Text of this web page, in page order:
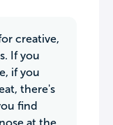
creative,
If you
if you
there's
find
at the